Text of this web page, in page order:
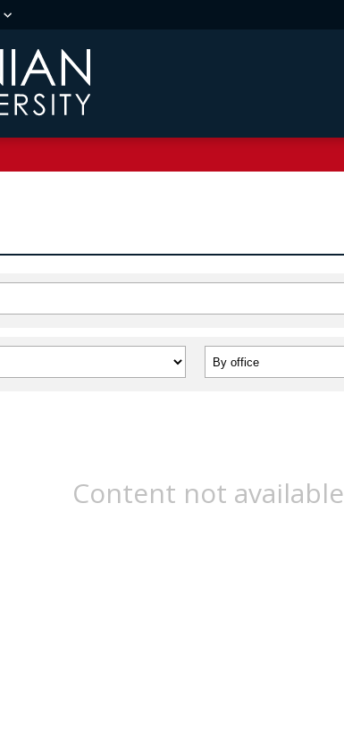
Content not available